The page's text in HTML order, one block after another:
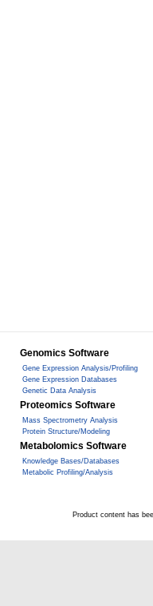
Genomics Software
Gene Expression Analysis/Profiling
Gene Expression Databases
Genetic Data Analysis
Proteomics Software
Mass Spectrometry Analysis
Protein Structure/Modeling
Metabolomics Software
Knowledge Bases/Databases
Metabolic Profiling/Analysis
Product content has